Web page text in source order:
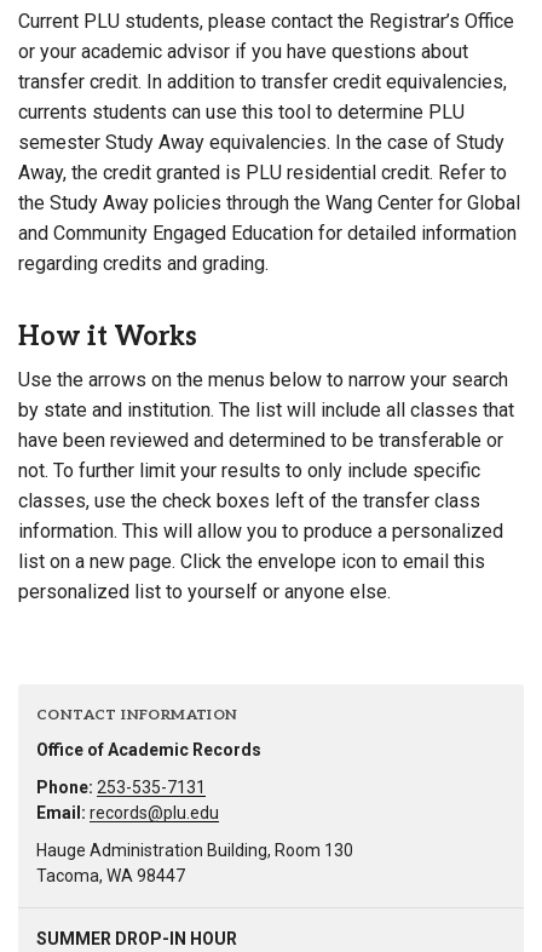
Current PLU students, please contact the Registrar’s Office
or your academic advisor if you have questions about
transfer credit. In addition to transfer credit equivalencies,
currents students can use this tool to determine PLU
semester Study Away equivalencies. In the case of Study
Away, the credit granted is PLU residential credit. Refer to
the Study Away policies through the Wang Center for Global
and Community Engaged Education for detailed information
regarding credits and grading.
How it Works
Use the arrows on the menus below to narrow your search
by state and institution. The list will include all classes that
have been reviewed and determined to be transferable or
not. To further limit your results to only include specific
classes, use the check boxes left of the transfer class
information. This will allow you to produce a personalized
list on a new page. Click the envelope icon to email this
personalized list to yourself or anyone else.
CONTACT INFORMATION
Office of Academic Records
Phone: 253-535-7131
Email: records@plu.edu
Hauge Administration Building, Room 130
Tacoma, WA 98447
SUMMER DROP-IN HOUR